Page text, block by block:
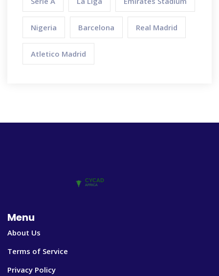
Nigeria Barcelona Real Madrid
Atletico Madrid
Menu
About Us
Terms of Service
Privacy Policy